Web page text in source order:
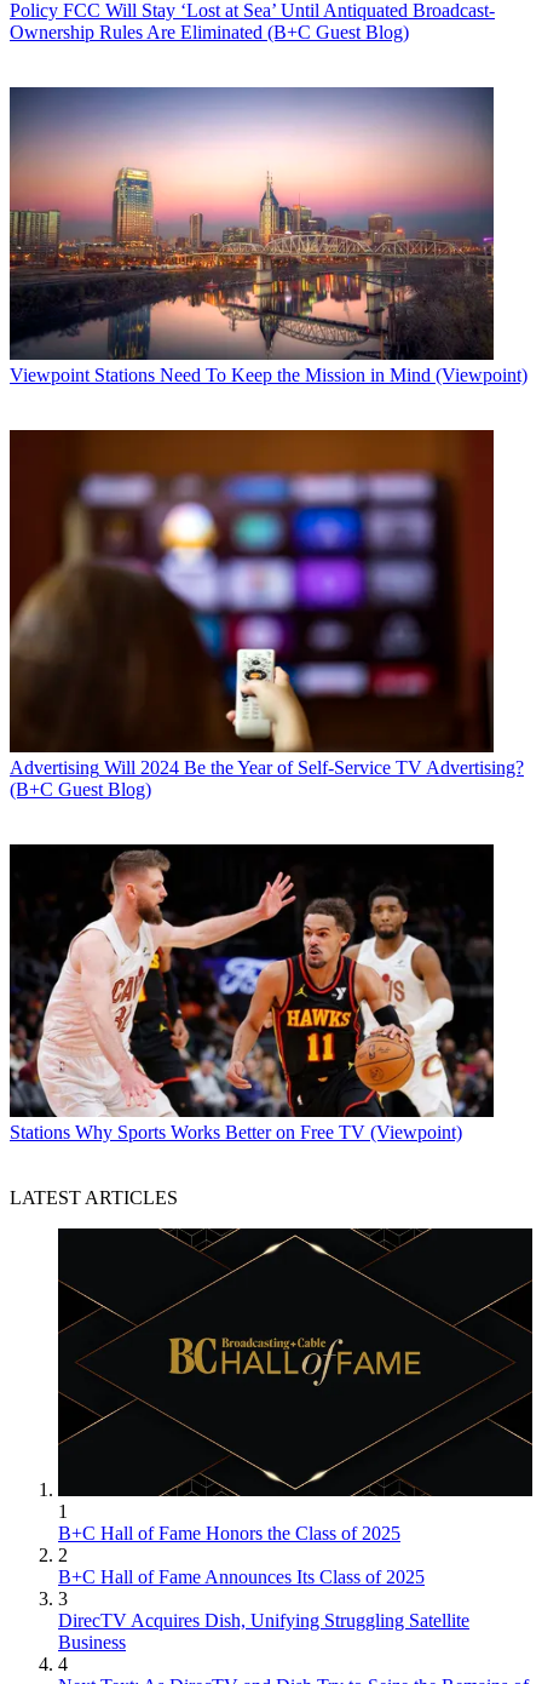
Policy FCC Will Stay ‘Lost at Sea’ Until Antiquated Broadcast-
Ownership Rules Are Eliminated (B+C Guest Blog)
Viewpoint Stations Need To Keep the Mission in Mind (Viewpoint)
Advertising Will 2024 Be the Year of Self-Service TV Advertising?
(B+C Guest Blog)
Stations Why Sports Works Better on Free TV (Viewpoint)
LATEST ARTICLES
1
B+C Hall of Fame Honors the Class of 2025
2
B+C Hall of Fame Announces Its Class of 2025
3
DirecTV Acquires Dish, Unifying Struggling Satellite
Business
4